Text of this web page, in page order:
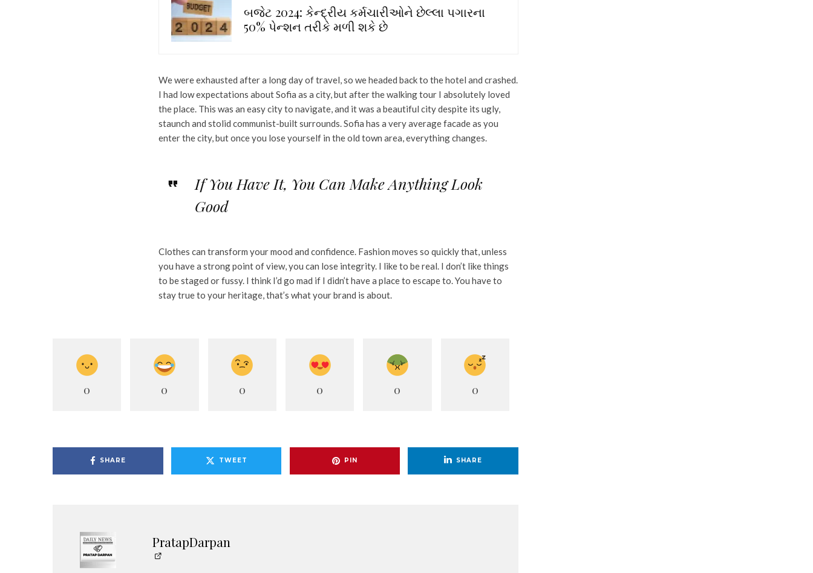
બજેટ 2024: કેન્દ્રીય કર્મચારીઓને છેલ્લા પગારના
50% પેન્શન તરીકે મળી શકે છે
We were exhausted after a long day of travel, so we headed back to the hotel and crashed.
I had low expectations about Sofia as a city, but after the walking tour I absolutely loved
the place. This was an easy city to navigate, and it was a beautiful city despite its ugly,
staunch and stolid communist-built surrounds. Sofia has a very average facade as you
enter the city, but once you lose yourself in the old town area, everything changes.
If You Have It, You Can Make Anything Look
Good
Clothes can transform your mood and confidence. Fashion moves so quickly that, unless
you have a strong point of view, you can lose integrity. I like to be real. I don’t like things
to be staged or fussy. I think I’d go mad if I didn’t have a place to escape to. You have to
stay true to your heritage, that’s what your brand is about.
0 0 0 0 0 0
SHARE TWEET PIN SHARE
PratapDarpan